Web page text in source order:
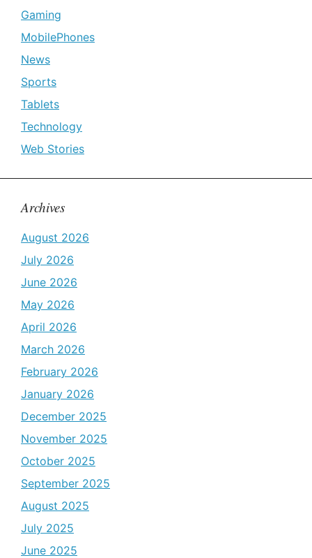
Gaming
MobilePhones
News
Sports
Tablets
Technology
Web Stories
Archives
August 2026
July 2026
June 2026
May 2026
April 2026
March 2026
February 2026
January 2026
December 2025
November 2025
October 2025
September 2025
August 2025
July 2025
June 2025